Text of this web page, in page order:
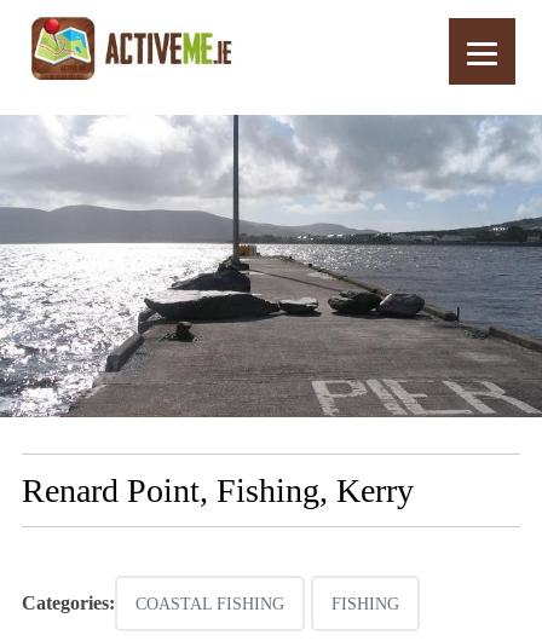
Home Routes Renard Point, Fishing, Kerry
Renard Point, Fishing, Kerry
Categories: COASTAL FISHING FISHING